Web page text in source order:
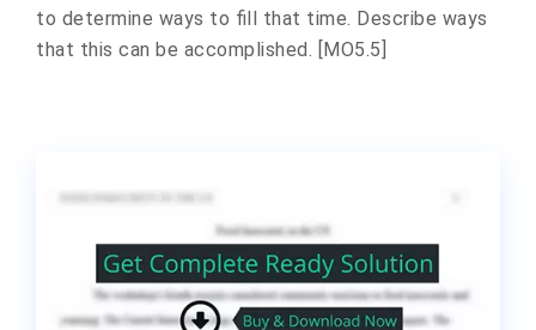
to determine ways to fill that time. Describe ways
that this can be accomplished. [MO5.5]